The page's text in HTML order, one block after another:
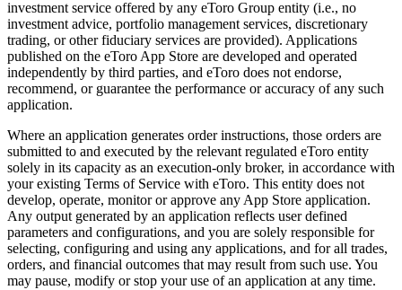
investment service offered by any eToro Group entity (i.e., no
investment advice, portfolio management services, discretionary
trading, or other fiduciary services are provided). Applications
published on the eToro App Store are developed and operated
independently by third parties, and eToro does not endorse,
recommend, or guarantee the performance or accuracy of any such
application.
Where an application generates order instructions, those orders are
submitted to and executed by the relevant regulated eToro entity
solely in its capacity as an execution-only broker, in accordance with
your existing Terms of Service with eToro. This entity does not
develop, operate, monitor or approve any App Store application.
Any output generated by an application reflects user defined
parameters and configurations, and you are solely responsible for
selecting, configuring and using any applications, and for all trades,
orders, and financial outcomes that may result from such use. You
may pause, modify or stop your use of an application at any time.